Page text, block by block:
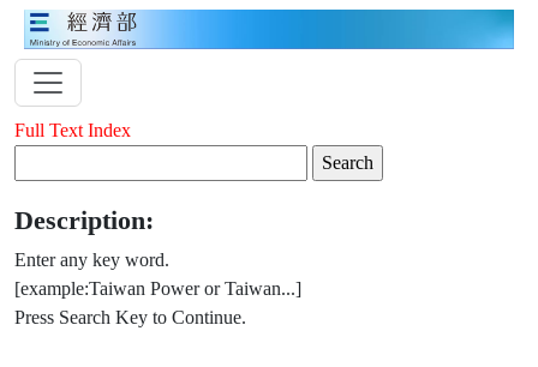
Full Text Index
Description:
Enter any key word.
[example:Taiwan Power or Taiwan...]
Press Search Key to Continue.